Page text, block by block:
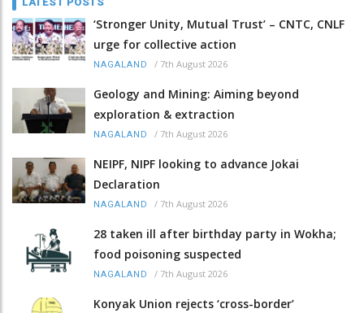
‘Stronger Unity, Mutual Trust’ – CNTC, CNLF
urge for collective action
NAGALAND / 7th August 2026
Geology and Mining: Aiming beyond
exploration & extraction
NAGALAND / 7th August 2026
NEIPF, NIPF looking to advance Jokai
Declaration
NAGALAND / 7th August 2026
28 taken ill after birthday party in Wokha;
food poisoning suspected
NAGALAND / 7th August 2026
Konyak Union rejects ‘cross-border’